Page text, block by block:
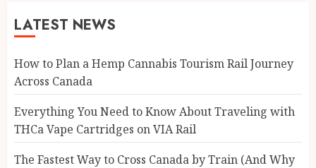
LATEST NEWS
How to Plan a Hemp Cannabis Tourism Rail Journey
Across Canada
Everything You Need to Know About Traveling with
THCa Vape Cartridges on VIA Rail
The Fastest Way to Cross Canada by Train (And Why